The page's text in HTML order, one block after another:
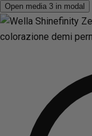
Open media 3 in modal